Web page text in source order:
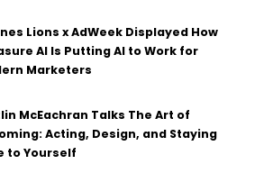
Lions x AdWeek Displayed How
AI Is Putting AI to Work for
Marketers
McEachran Talks The Art of
Acting, Design, and Staying
to Yourself